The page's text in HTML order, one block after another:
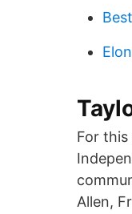
For
Allen,